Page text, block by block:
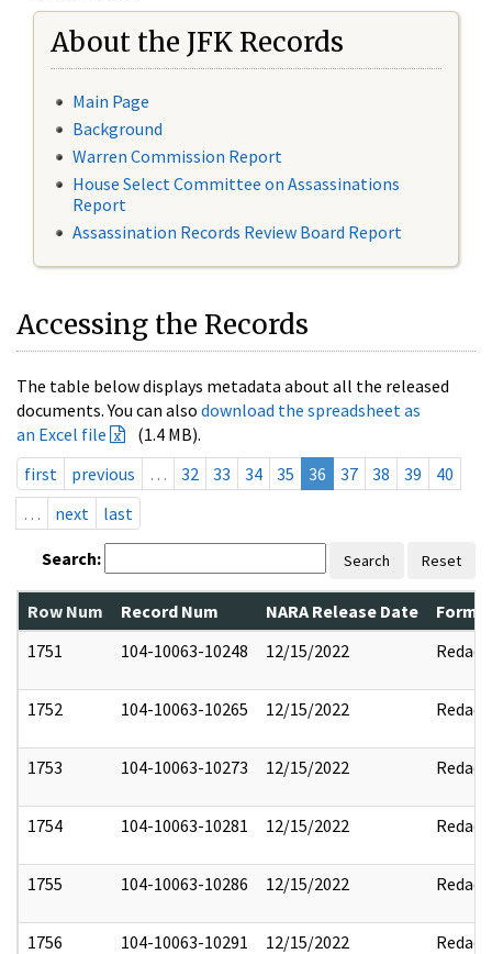
About the JFK Records
Main Page
Background
Warren Commission Report
House Select Committee on Assassinations
Report
Assassination Records Review Board Report
Accessing the Records
The table below displays metadata about all the released
documents. You can also download the spreadsheet as
an Excel file
(1.4 MB).
first
previous … 32 33 34 35 36 37 38 39
40
…
next last
Search: Search Reset
Row Num Record Num NARA Release Date
1751
104-10063-10248 12/15/2022 Redact
1752 104-10063-10265 12/15/2022 Redact
1753 104-10063-10273 12/15/2022 Redact
1754 104-10063-10281 12/15/2022 Redact
1755 104-10063-10286 12/15/2022 Redact
1756 104-10063-10291 12/15/2022 Redact